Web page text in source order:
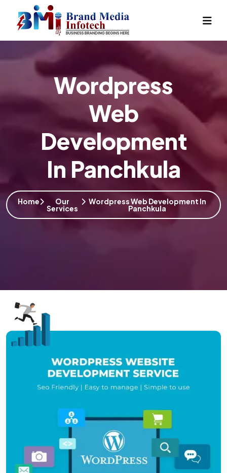
Wordpress
Web
Development
In Panchkula
Home Our
Services
Wordpress Web Development In
Panchkula